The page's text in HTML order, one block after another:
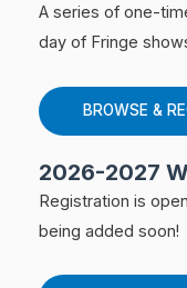
A series of one-
day of Fringe
BROWSE &
2026-2027
Registration is
being added soon!